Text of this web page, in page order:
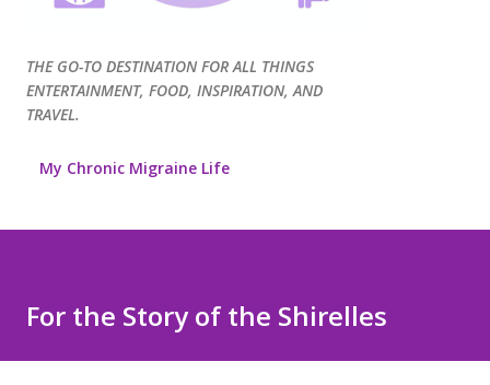
THE GO-TO DESTINATION FOR ALL THINGS
ENTERTAINMENT, FOOD, INSPIRATION, AND
TRAVEL.
My Chronic Migraine Life
For the Story of the Shirelles